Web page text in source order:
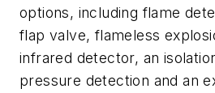
options, including flame
flap valve, flameless
infrared detector, an
pressure detection and an